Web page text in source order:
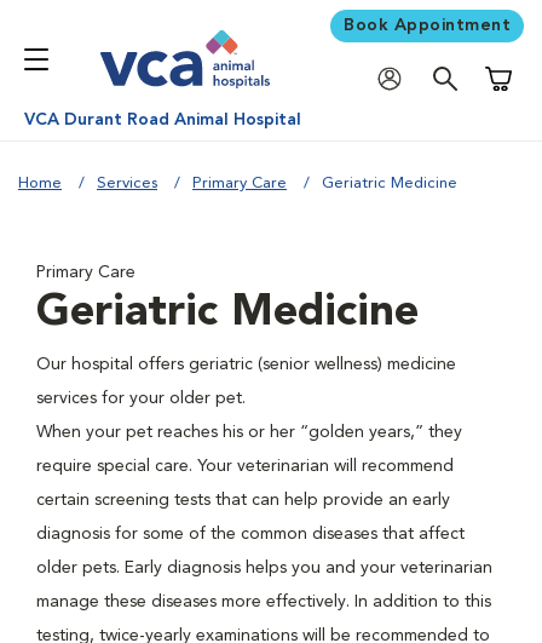
Book Appointment
VCA Durant Road Animal Hospital
Home Services Primary Care Geriatric Medicine
Primary Care
Geriatric Medicine
Our hospital offers geriatric (senior wellness) medicine
services for your older pet.
When your pet reaches his or her “golden years,” they
require special care. Your veterinarian will recommend
certain screening tests that can help provide an early
diagnosis for some of the common diseases that affect
older pets. Early diagnosis helps you and your veterinarian
manage these diseases more effectively. In addition to this
testing, twice-yearly examinations will be recommended to